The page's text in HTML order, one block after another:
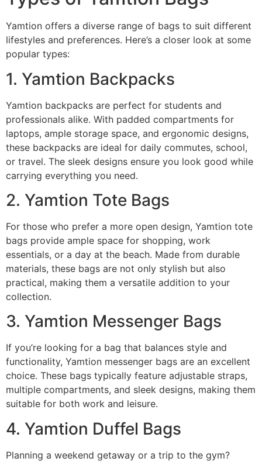
Yamtion offers a diverse range of bags to suit different
lifestyles and preferences. Here’s a closer look at some
popular types:
1. Yamtion Backpacks
Yamtion backpacks are perfect for students and
professionals alike. With padded compartments for
laptops, ample storage space, and ergonomic designs,
these backpacks are ideal for daily commutes, school,
or travel. The sleek designs ensure you look good while
carrying everything you need.
2. Yamtion Tote Bags
For those who prefer a more open design, Yamtion tote
bags provide ample space for shopping, work
essentials, or a day at the beach. Made from durable
materials, these bags are not only stylish but also
practical, making them a versatile addition to your
collection.
3. Yamtion Messenger Bags
If you’re looking for a bag that balances style and
functionality, Yamtion messenger bags are an excellent
choice. These bags typically feature adjustable straps,
multiple compartments, and sleek designs, making them
suitable for both work and leisure.
4. Yamtion Duffel Bags
Planning a weekend getaway or a trip to the gym?